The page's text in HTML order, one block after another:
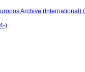
Archive (International)
)